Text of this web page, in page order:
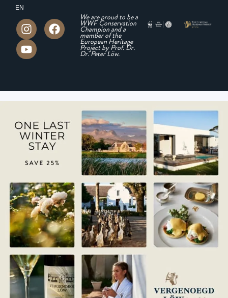
EN
We are proud to be a
WWF Conservation
Champion and a
member of the
European Heritage
Project by Prof. Dr.
Dr. Peter Löw.